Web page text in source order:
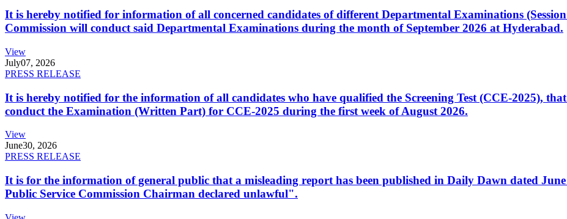
It is hereby notified for information of all concerned candidates of different Departmental Examinations
Commission will conduct said Departmental Examinations during the month of September 2026 at Hyderabad.
View
July07, 2026
PRESS RELEASE
It is hereby notified for the information of all candidates who have qualified the Screening Test (CCE-2025),
conduct the Examination (Written Part) for CCE-2025 during the first week of August 2026.
View
June30, 2026
PRESS RELEASE
It is for the information of general public that a misleading report has been published in Daily Dawn dated
Public Service Commission Chairman declared unlawful".